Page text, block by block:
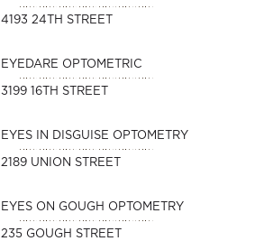
4193 24TH STREET
EYEDARE OPTOMETRIC
3199 16TH STREET
EYES IN DISGUISE OPTOMETRY
2189 UNION STREET
EYES ON GOUGH OPTOMETRY
235 GOUGH STREET